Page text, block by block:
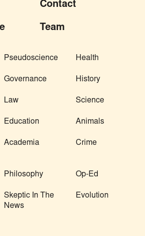
Contact
Team
Pseudoscience Health
Governance History
Law Science
Education Animals
Academia Crime
Philosophy Op-Ed
Skeptic In The
News
Evolution